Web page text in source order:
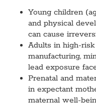
Young children
and physical
can cause
Adults in high-risk
manufacturing,
lead exposure
Prenatal and
in expectant
maternal well-